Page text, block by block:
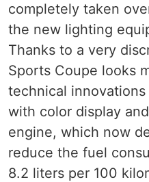
completely taken
the new lighting
Thanks to a very
Sports Coupe looks
technical
with color display
engine, which now
reduce the fuel
8.2 liters per 100